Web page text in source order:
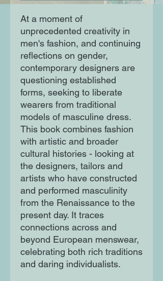
At a moment of
unprecedented creativity in
men's fashion, and continuing
reflections on gender,
contemporary designers are
questioning established
forms, seeking to liberate
wearers from traditional
models of masculine dress.
This book combines fashion
with artistic and broader
cultural histories - looking at
the designers, tailors and
artists who have constructed
and performed masculinity
from the Renaissance to the
present day. It traces
connections across and
beyond European menswear,
celebrating both rich traditions
and daring individualists.